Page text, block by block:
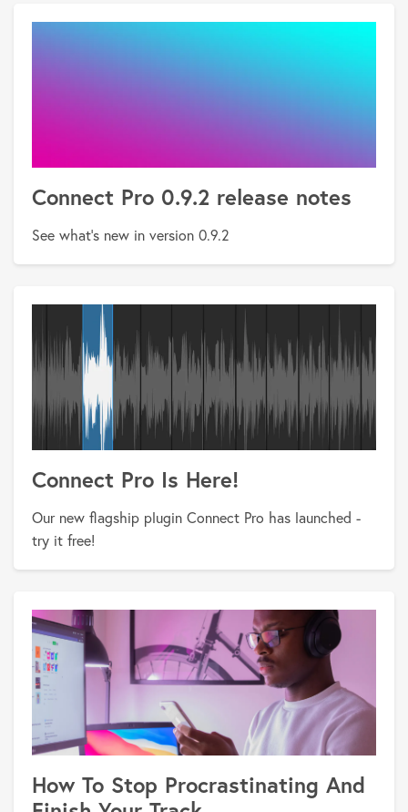
Connect Pro 0.9.2 release notes
See what's new in version 0.9.2
Connect Pro Is Here!
Our new flagship plugin Connect Pro has launched -
try it free!
How To Stop Procrastinating And